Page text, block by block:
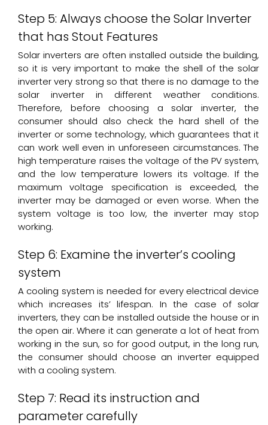
Step 5: Always choose the Solar Inverter
that has Stout Features
Solar inverters are often installed outside the building,
so it is very important to make the shell of the solar
inverter very strong so that there is no damage to the
solar inverter in different weather conditions.
Therefore, before choosing a solar inverter, the
consumer should also check the hard shell of the
inverter or some technology, which guarantees that it
can work well even in unforeseen circumstances. The
high temperature raises the voltage of the PV system,
and the low temperature lowers its voltage. If the
maximum voltage specification is exceeded, the
inverter may be damaged or even worse. When the
system voltage is too low, the inverter may stop
working.
Step 6: Examine the inverter’s cooling
system
A cooling system is needed for every electrical device
which increases its’ lifespan. In the case of solar
inverters, they can be installed outside the house or in
the open air. Where it can generate a lot of heat from
working in the sun, so for good output, in the long run,
the consumer should choose an inverter equipped
with a cooling system.
Step 7: Read its instruction and
parameter carefully